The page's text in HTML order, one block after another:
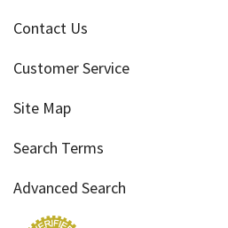
Contact Us
Customer Service
Site Map
Search Terms
Advanced Search